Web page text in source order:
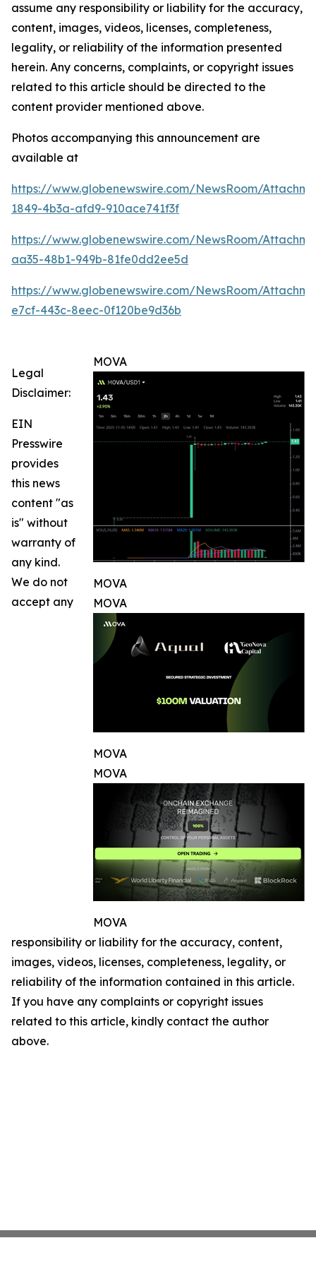
assume any responsibility or liability for the accuracy,
content, images, videos, licenses, completeness,
legality, or reliability of the information presented
herein. Any concerns, complaints, or copyright issues
related to this article should be directed to the
content provider mentioned above.
Photos accompanying this announcement are
available at
https://www.globenewswire.com/NewsRoom/
1849-4b3a-afd9-910ace741f3f
https://www.globenewswire.com/NewsRoom/
aa35-48b1-949b-81fe0dd2ee5d
https://www.globenewswire.com/NewsRoom/
e7cf-443c-8eec-0f120be9d36b
MOVA
MOVA
MOVA
MOVA
MOVA
MOVA
Legal
Disclaimer:
EIN
Presswire
provides
this news
content "as
is" without
warranty of
any kind.
We do not
accept any
responsibility or liability for the accuracy, content,
images, videos, licenses, completeness, legality, or
reliability of the information contained in this article.
If you have any complaints or copyright issues
related to this article, kindly contact the author
above.